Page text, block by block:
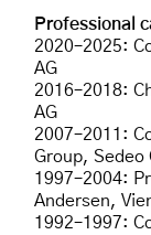
Professional
2020–2025:
AG
2016–2018:
AG
2007–2011:
Group, Sedeo
1997–2004:
Andersen,
1992–1997: